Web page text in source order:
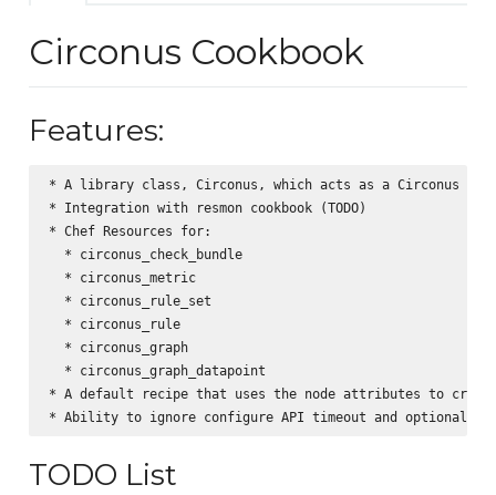
Circonus Cookbook
Features:
* A library class, Circonus, which acts as a Circonus
* Integration with resmon cookbook (TODO)
* Chef Resources for:
  * circonus_check_bundle
  * circonus_metric
  * circonus_rule_set
  * circonus_rule
  * circonus_graph
  * circonus_graph_datapoint
* A default recipe that uses the node attributes to create
TODO List